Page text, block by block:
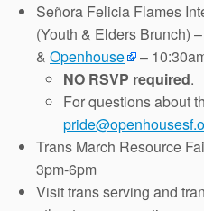
Señora Felicia Flames
(Youth & Elders Brunch)
& Openhouse
–
NO RSVP required.
For questions about
Trans March Resource
3pm-6pm
Visit trans serving and